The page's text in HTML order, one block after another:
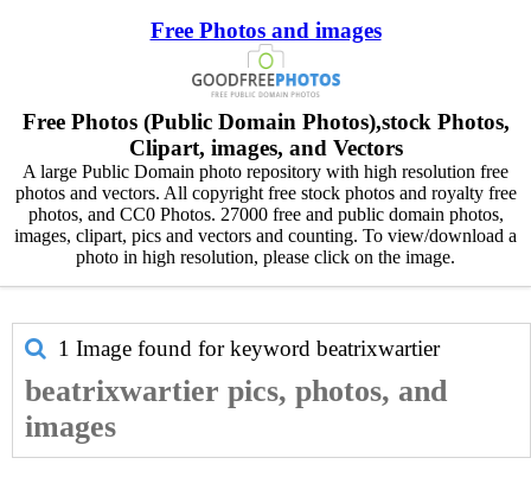
Free Photos and images
Free Photos (Public Domain Photos),stock Photos,
Clipart, images, and Vectors
A large Public Domain photo repository with high resolution free
photos and vectors. All copyright free stock photos and royalty free
photos, and CC0 Photos. 27000 free and public domain photos,
images, clipart, pics and vectors and counting. To view/download a
photo in high resolution, please click on the image.
1 Image found for keyword beatrixwartier
beatrixwartier pics, photos, and
images